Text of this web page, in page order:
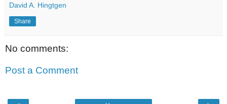
David A. Hingtgen
Share
No comments:
Post a Comment